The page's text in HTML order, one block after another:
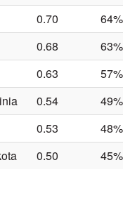
0.70
64%
0.68
63%
0.63
57%
0.54
49%
0.53
48%
0.50 45%